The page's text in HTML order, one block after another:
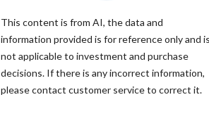
This content is from AI, the data and
information provided is for reference only and
not applicable to investment and purchase
decisions. If there is any incorrect information,
please contact customer service to correct it.